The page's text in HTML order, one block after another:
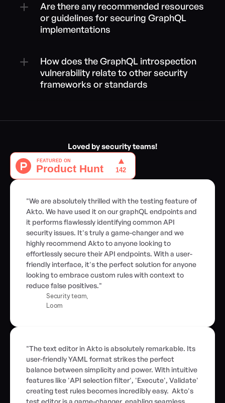
Are there any recommended resources
or guidelines for securing GraphQL
implementations
How does the GraphQL introspection
vulnerability relate to other security
frameworks or standards
Loved by security teams!
"We are absolutely thrilled with the testing feature of
Akto. We have used it on our graphQL endpoints and
it performs flawlessly identifying common API
security issues. It's truly a game-changer and we
highly recommend Akto to anyone looking to
effortlessly secure their API endpoints. With a user-
friendly interface, it's the perfect solution for anyone
looking to embrace custom rules with context to
reduce false positives."
Security team,
Loom
"The text editor in Akto is absolutely remarkable. Its
user-friendly YAML format strikes the perfect
balance between simplicity and power. With intuitive
features like 'API selection filter', 'Execute', Validate'
creating test rules becomes incredibly easy.  Akto's
test editor is a game-changer, enabling seamless